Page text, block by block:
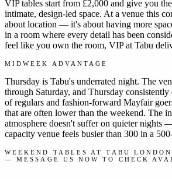
VIP tables start from £2,000 and give you
intimate, design-led space. At a venue this
about location — it's about having more
in a room where every detail has been
feel like you own the room, VIP at Tabu
MIDWEEK ADVANTAGE
Thursday is Tabu's underrated night. The
through Saturday, and Thursday
of regulars and fashion-forward Mayfair
that are often lower than the weekend. The
atmosphere doesn't suffer on quieter nights
capacity venue feels busier than 300 in a
WEEKEND TABLES AT TABU
— MESSAGE US NOW TO CHECK